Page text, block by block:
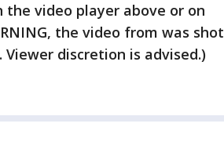
video player above or on
the video from was shot
discretion is advised.)